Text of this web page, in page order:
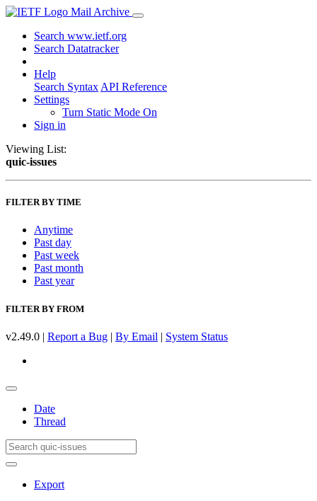
Mail Archive
Search www.ietf.org
Search Datatracker
Help
Search Syntax API Reference
Settings
Turn Static Mode On
Sign in
Viewing List:
quic-issues
FILTER BY TIME
Anytime
Past day
Past week
Past month
Past year
FILTER BY FROM
v2.49.0 | Report a Bug | By Email | System Status
Date
Thread
Export